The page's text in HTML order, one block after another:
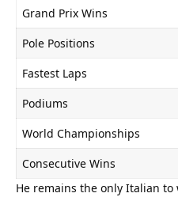
Grand Prix Wins
Pole Positions
Fastest Laps
Podiums
World Championships
Consecutive Wins
He remains the only Italian